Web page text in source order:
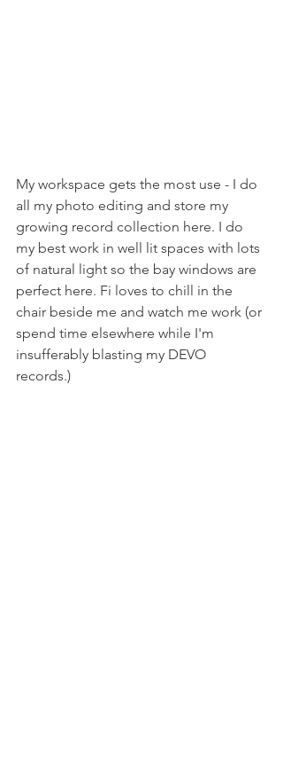
My workspace gets the most use - I do
all my photo editing and store my
growing record collection here. I do
my best work in well lit spaces with lots
of natural light so the bay windows are
perfect here. Fi loves to chill in the
chair beside me and watch me work (or
spend time elsewhere while I'm
insufferably blasting my DEVO
records.)